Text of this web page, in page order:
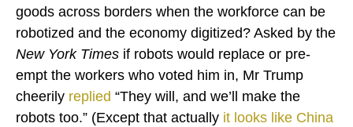
goods across borders when the workforce can be
robotized and the economy digitized? Asked by the
New York Times if robots would replace or pre-
empt the workers who voted him in, Mr Trump
cheerily replied “They will, and we’ll make the
robots too.” (Except that actually it looks like China